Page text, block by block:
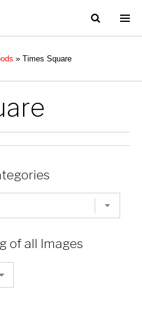
» Times Square
of all Images